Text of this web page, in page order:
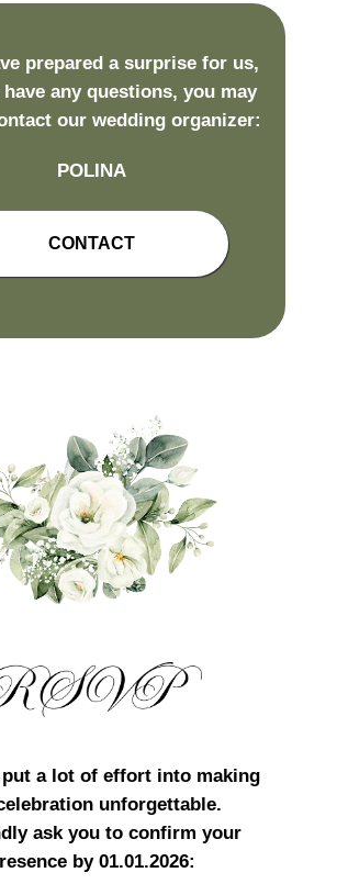
prepared a surprise for us,
any questions, you may
our wedding organizer:
POLINA
CONTACT
put a lot of effort into making
unforgettable.
ask you to confirm your
by 01.01.2026: